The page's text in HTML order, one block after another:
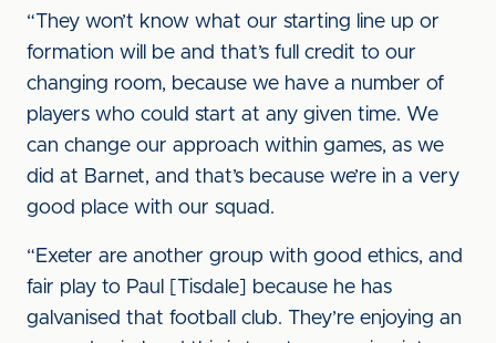
“They won’t know what our starting line up or
formation will be and that’s full credit to our
changing room, because we have a number of
players who could start at any given time. We
can change our approach within games, as we
did at Barnet, and that’s because we’re in a very
good place with our squad.
“Exeter are another group with good ethics, and
fair play to Paul [Tisdale] because he has
galvanised that football club. They’re enjoying an